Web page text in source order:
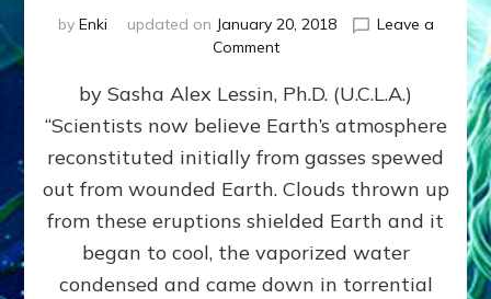
by Enki updated on January 20, 2018
Leave a
Commenton
LONG
AGO
TOLD
HOW
LIFE
ON
EARTH:
Validate
by Sasha Alex Lessin, Ph.D. (U.C.L.A.)
“Scientists now believe Earth’s atmosphere
reconstituted initially from gasses spewed
out from wounded Earth. Clouds thrown up
from these eruptions shielded Earth and it
began to cool, the vaporized water
condensed and came down in torrential